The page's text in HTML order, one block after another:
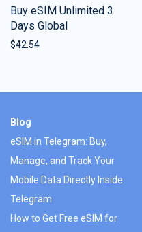
Buy eSIM Unlimited 3
Days Global
$42.54
Blog
eSIM in Telegram: Buy,
Manage, and Track Your
Mobile Data Directly Inside
Telegram
How to Get Free eSIM for